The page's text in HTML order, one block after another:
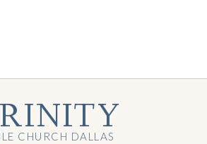
CHURCH DALLAS